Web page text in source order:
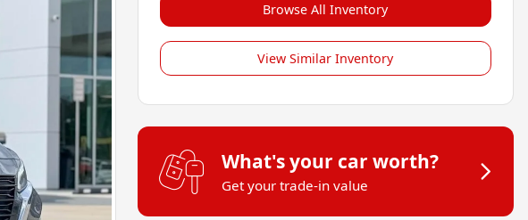
Browse All Inventory
View Similar Inventory
What's your car worth?
Get your trade-in value